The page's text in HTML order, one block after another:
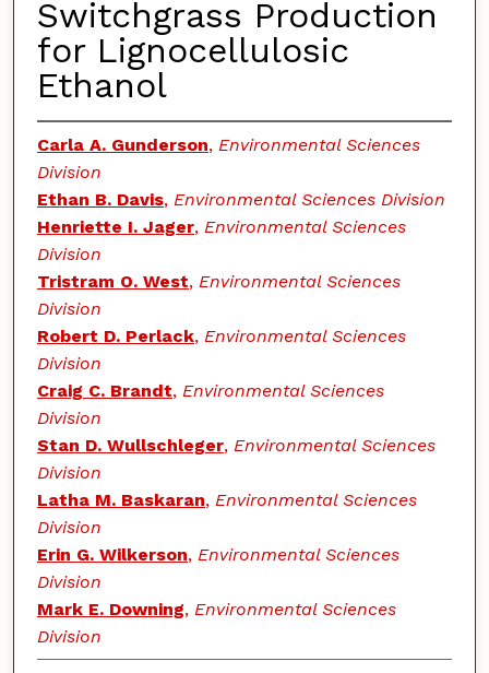
Switchgrass Production
for Lignocellulosic
Ethanol
Carla A. Gunderson, Environmental Sciences
Division
Ethan B. Davis, Environmental Sciences Division
Henriette I. Jager, Environmental Sciences
Division
Tristram O. West, Environmental Sciences
Division
Robert D. Perlack, Environmental Sciences
Division
Craig C. Brandt, Environmental Sciences
Division
Stan D. Wullschleger, Environmental Sciences
Division
Latha M. Baskaran, Environmental Sciences
Division
Erin G. Wilkerson, Environmental Sciences
Division
Mark E. Downing, Environmental Sciences
Division